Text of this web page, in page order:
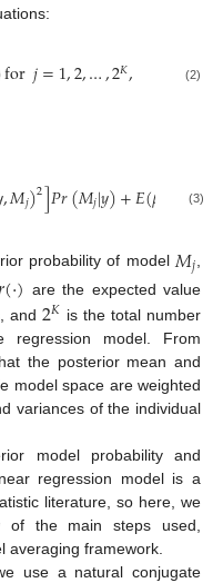
for𝑗=1,2,…,2𝐾, (2)
,𝑀𝑗)2]𝑃𝑟(𝑀𝑗|𝑦)+𝐸(𝛽 ,(3)
probability of model 𝑀𝑗,
(·) are the expected value
and2𝐾 is the total number
model. From
the posterior mean and
model space are weighted
variances of the individual
model probability and
regression model is a
literature, so here, we
of the main steps used,
averaging framework.
use a natural conjugate